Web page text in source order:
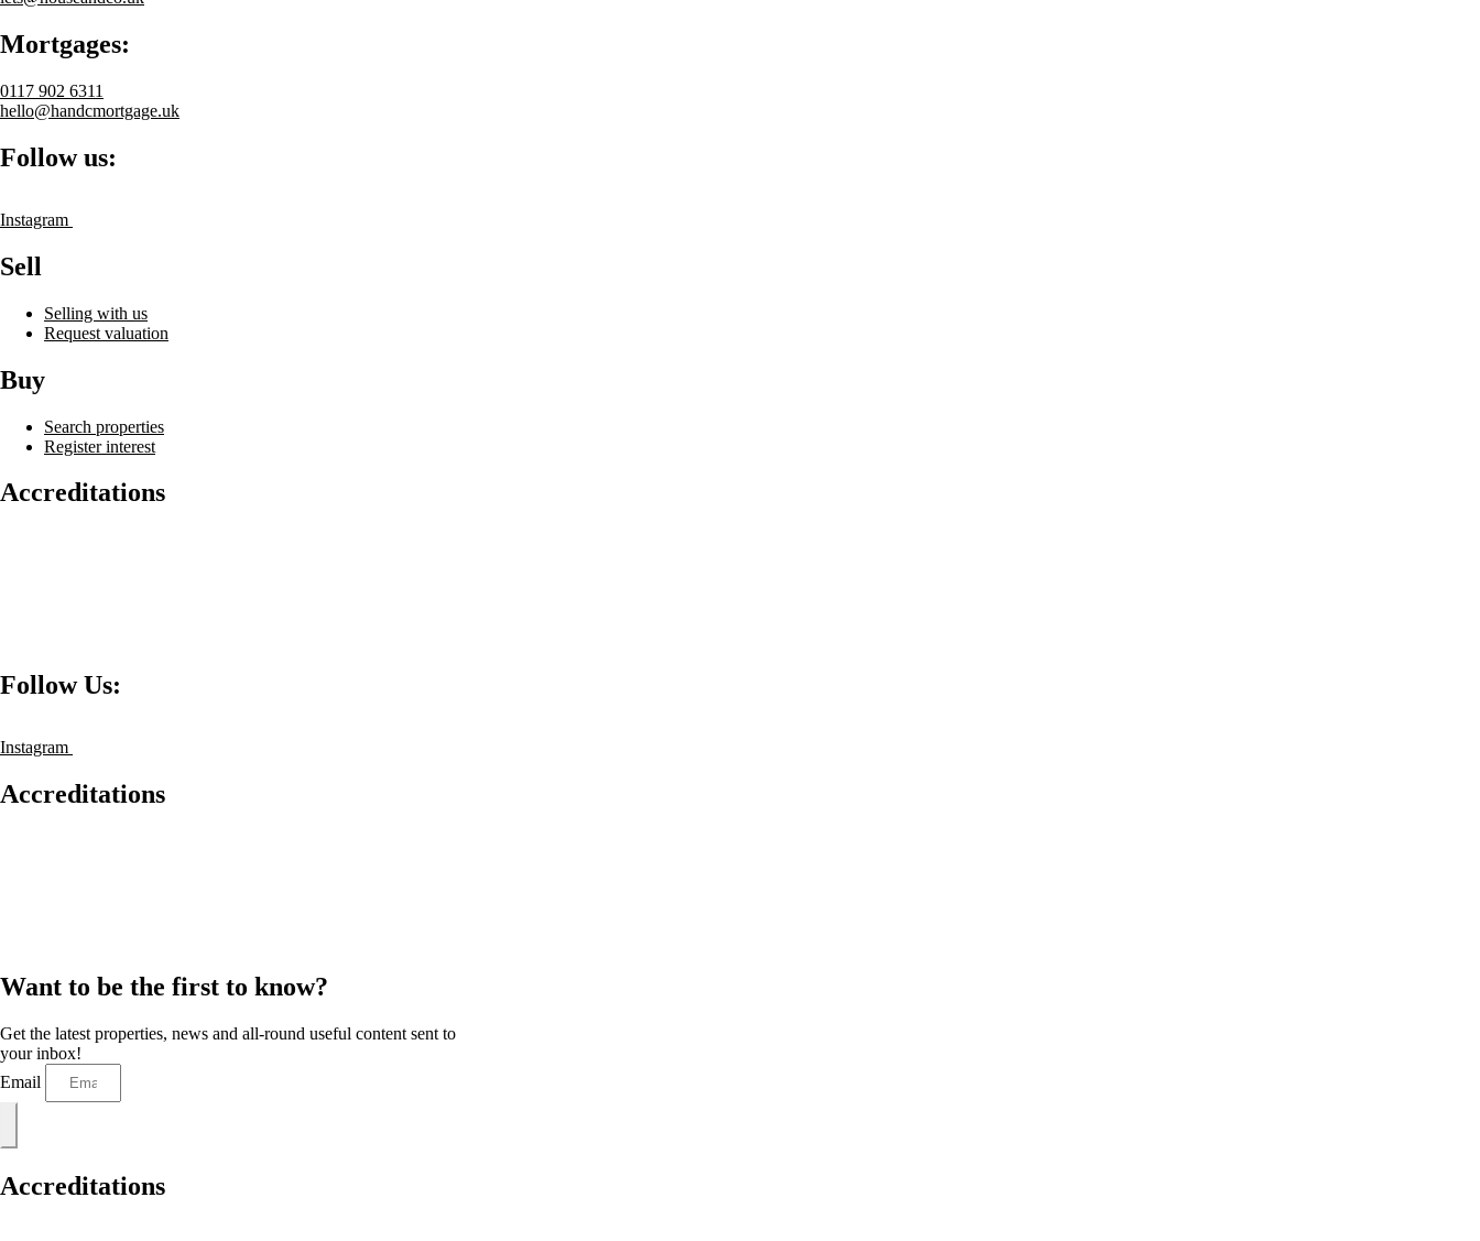
Mortgages:
0117 902 6311
hello@handcmortgage.uk
Follow us:
Instagram
Sell
Selling with us
Request valuation
Buy
Search properties
Register interest
Accreditations
Follow Us:
Instagram
Accreditations
Want to be the first to know?
Get the latest properties, news and all-round useful content sent to
your inbox!
Email
Accreditations